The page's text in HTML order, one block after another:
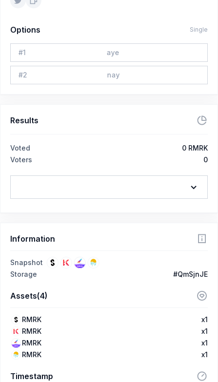
Options Single
#1 aye
#2 nay
Results
Voted 0 RMRK
Voters
0
Information
Snapshot
Storage
#QmSjnJE
Assets(4)
RMRK
x1
RMRK
x1
RMRK
x1
RMRK
x1
Timestamp